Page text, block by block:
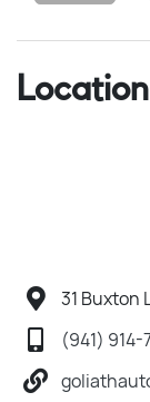
Location
31 Buxton
(941) 914-